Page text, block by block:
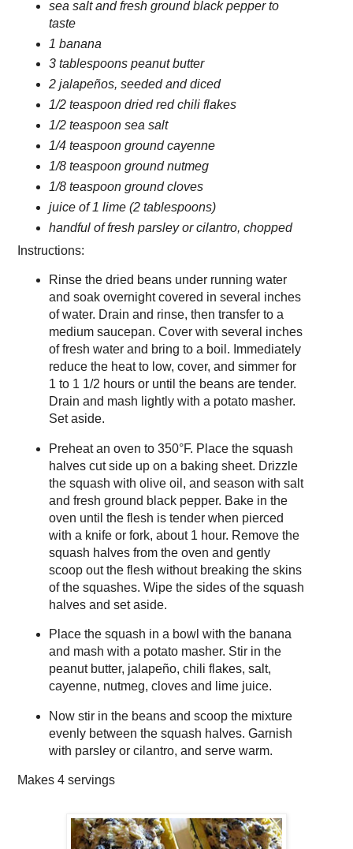
sea salt and fresh ground black pepper to
taste
1 banana
3 tablespoons peanut butter
2 jalapeños, seeded and diced
1/2 teaspoon dried red chili flakes
1/2 teaspoon sea salt
1/4 teaspoon ground cayenne
1/8 teaspoon ground nutmeg
1/8 teaspoon ground cloves
juice of 1 lime (2 tablespoons)
handful of fresh parsley or cilantro, chopped
Instructions:
Rinse the dried beans under running water
and soak overnight covered in several inches
of water. Drain and rinse, then transfer to a
medium saucepan. Cover with several inches
of fresh water and bring to a boil. Immediately
reduce the heat to low, cover, and simmer for
1 to 1 1/2 hours or until the beans are tender.
Drain and mash lightly with a potato masher.
Set aside.
Preheat an oven to 350°F. Place the squash
halves cut side up on a baking sheet. Drizzle
the squash with olive oil, and season with salt
and fresh ground black pepper. Bake in the
oven until the flesh is tender when pierced
with a knife or fork, about 1 hour. Remove the
squash halves from the oven and gently
scoop out the flesh without breaking the skins
of the squashes. Wipe the sides of the squash
halves and set aside.
Place the squash in a bowl with the banana
and mash with a potato masher. Stir in the
peanut butter, jalapeño, chili flakes, salt,
cayenne, nutmeg, cloves and lime juice.
Now stir in the beans and scoop the mixture
evenly between the squash halves. Garnish
with parsley or cilantro, and serve warm.
Makes 4 servings